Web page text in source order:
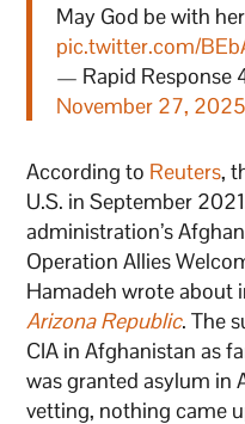
May God be with
pic.twitter.com/
— Rapid Response
November 27, 2025
According to Reuters,
U.S. in September
administration’s
Operation Allies
Hamadeh wrote about
Arizona Republic. The
CIA in Afghanistan as
was granted asylum in
vetting, nothing came